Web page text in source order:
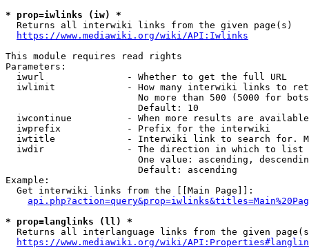
* prop=iwlinks (iw) *
  Returns all interwiki links from the given page(s)
https://www.mediawiki.org/wiki/API:Iwlinks
This module requires read rights
Parameters:
  iwurl               - Whether to get the full URL
iwlimit             - How many interwiki links to
No more than 500 (5000 for
                        Default: 10
iwcontinue          - When more results are
  iwprefix            - Prefix for the interwiki
iwtitle             - Interwiki link to search for.
  iwdir               - The direction in which to list
One value: ascending,
                        Default: ascending
Example:
  Get interwiki links from the [[Main Page]]:
* prop=langlinks (ll) *
Returns all interlanguage links from the given
https://www.mediawiki.org/wiki/